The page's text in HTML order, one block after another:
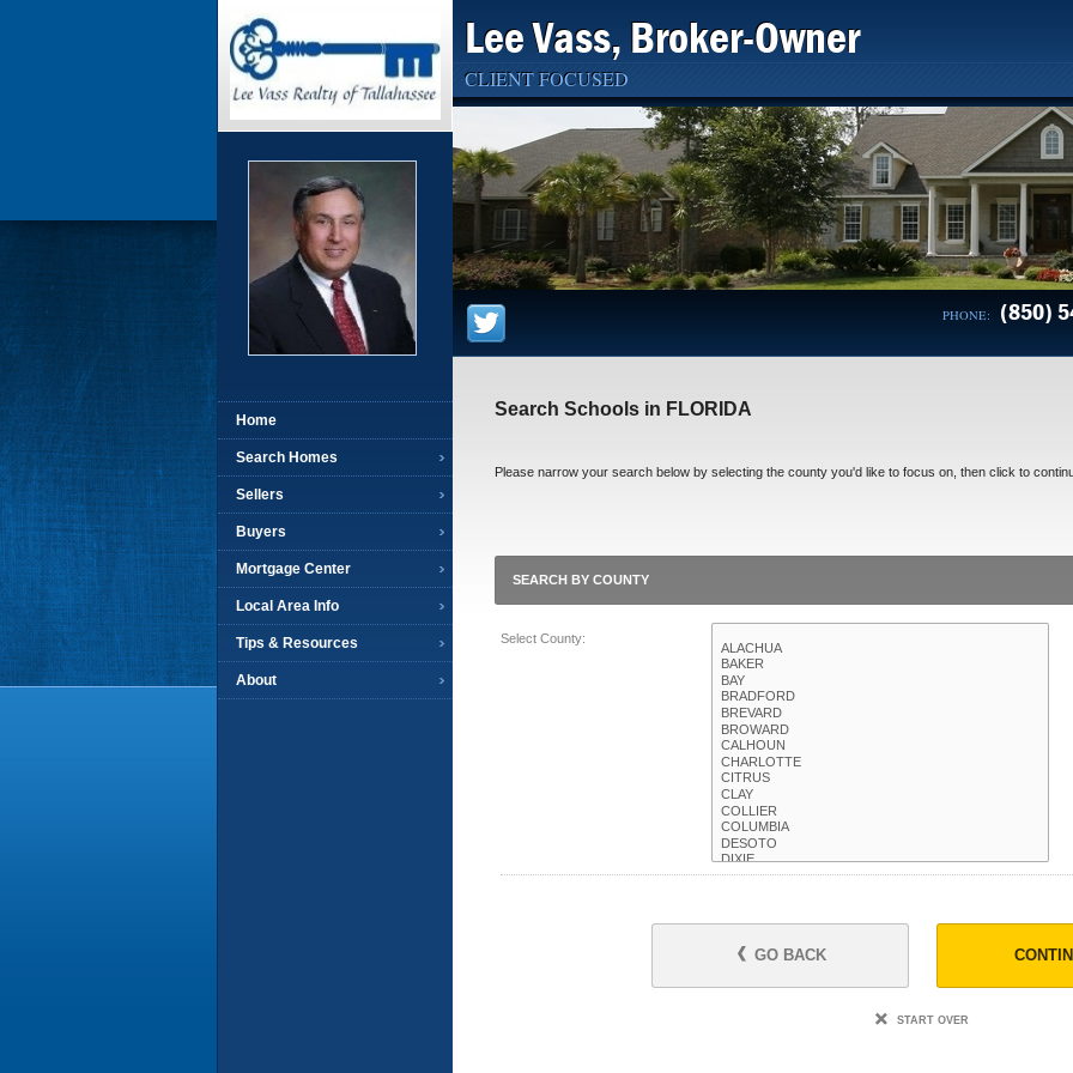
Home
Search Homes
Sellers
Buyers
Mortgage Center
Local Area Info
Tips & Resources
About
Lee Vass, Broker-Owner
CLIENT FOCUSED
PHONE: (850)
Search Schools in FLORIDA
Please narrow your search below by selecting the county you'd like to focus on, then click to
SEARCH BY COUNTY
Select County:
GO BACK
START OVER